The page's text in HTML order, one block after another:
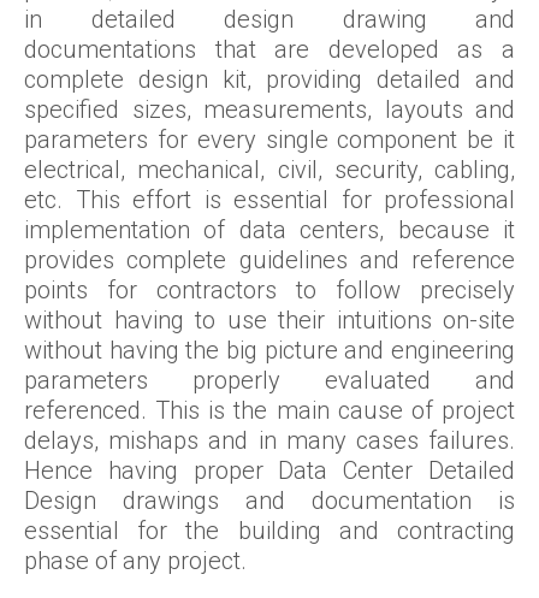
in detailed design drawing and
documentations that are developed as a
complete design kit, providing detailed and
specified sizes, measurements, layouts and
parameters for every single component be it
electrical, mechanical, civil, security, cabling,
etc. This effort is essential for professional
implementation of data centers, because it
provides complete guidelines and reference
points for contractors to follow precisely
without having to use their intuitions on-site
without having the big picture and engineering
parameters properly evaluated and
referenced. This is the main cause of project
delays, mishaps and in many cases failures.
Hence having proper Data Center Detailed
Design drawings and documentation is
essential for the building and contracting
phase of any project.